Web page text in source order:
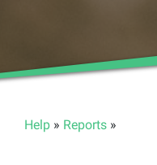
Help » Reports »